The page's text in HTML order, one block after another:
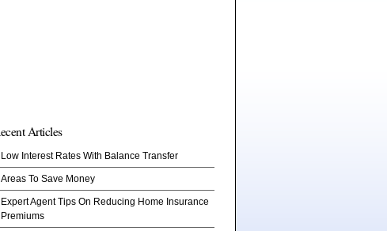
Articles
Low Interest Rates With Balance Transfer
Areas To Save Money
Expert Agent Tips On Reducing Home Insurance
Premiums